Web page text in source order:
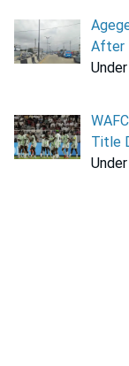
After
Title